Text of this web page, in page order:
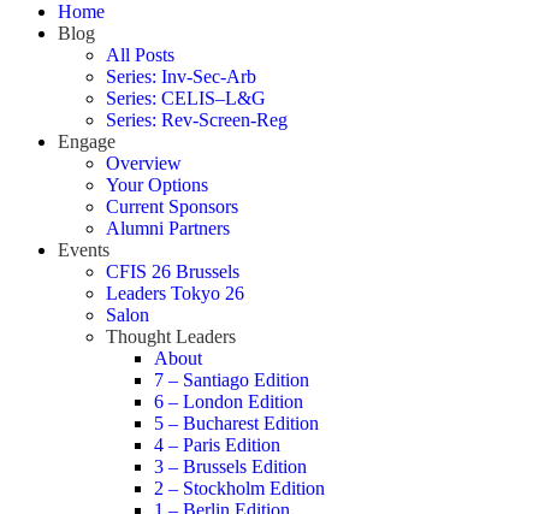
Home
Blog
All Posts
Series: Inv-Sec-Arb
Series: CELIS–L&G
Series: Rev-Screen-Reg
Engage
Overview
Your Options
Current Sponsors
Alumni Partners
Events
CFIS 26 Brussels
Leaders Tokyo 26
Salon
Thought Leaders
About
7 – Santiago Edition
6 – London Edition
5 – Bucharest Edition
4 – Paris Edition
3 – Brussels Edition
2 – Stockholm Edition
1 – Berlin Edition